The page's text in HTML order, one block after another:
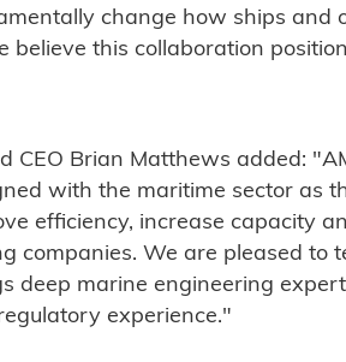
change how ships and
believe this collaboration
CEO Brian Matthews added:
with the maritime sector as
efficiency, increase capacity
companies. We are pleased to
deep marine engineering
experience."